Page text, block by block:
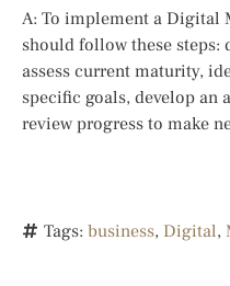
A: To implement a Digital
should follow these steps:
assess current maturity,
specific goals, develop an
review progress to make
Tags: business, Digital,